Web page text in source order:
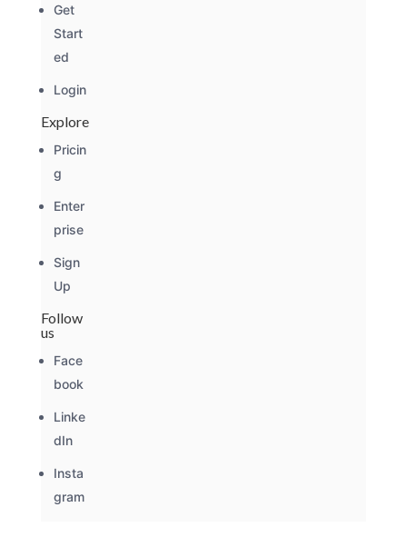
Get
Start
ed
Login
Explore
Pricin
g
Enter
prise
Sign
Up
Follow
us
Face
book
Linke
dIn
Insta
gram